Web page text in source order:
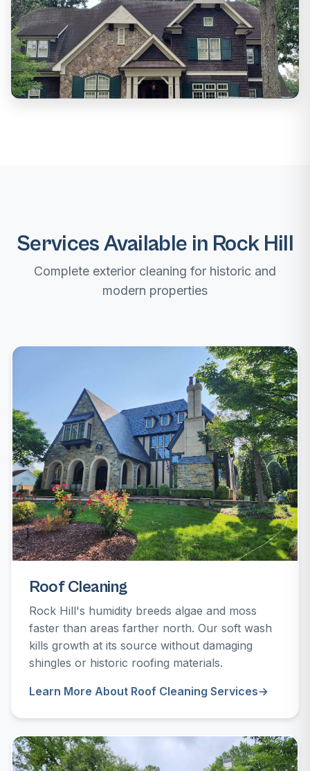
Services Available in Rock Hill
Complete exterior cleaning for historic and
modern properties
Roof Cleaning
Rock Hill's humidity breeds algae and moss
faster than areas farther north. Our soft wash
kills growth at its source without damaging
shingles or historic roofing materials.
Learn More About Roof Cleaning Services